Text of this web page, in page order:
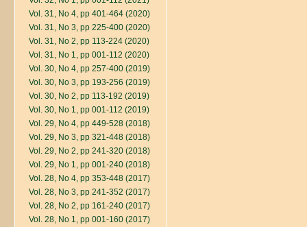
Vol. 31, No 4, pp 401-464 (2020)
Vol. 31, No 3, pp 225-400 (2020)
Vol. 31, No 2, pp 113-224 (2020)
Vol. 31, No 1, pp 001-112 (2020)
Vol. 30, No 4, pp 257-400 (2019)
Vol. 30, No 3, pp 193-256 (2019)
Vol. 30, No 2, pp 113-192 (2019)
Vol. 30, No 1, pp 001-112 (2019)
Vol. 29, No 4, pp 449-528 (2018)
Vol. 29, No 3, pp 321-448 (2018)
Vol. 29, No 2, pp 241-320 (2018)
Vol. 29, No 1, pp 001-240 (2018)
Vol. 28, No 4, pp 353-448 (2017)
Vol. 28, No 3, pp 241-352 (2017)
Vol. 28, No 2, pp 161-240 (2017)
Vol. 28, No 1, pp 001-160 (2017)